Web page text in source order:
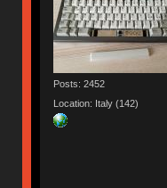
Posts: 2452
Location: Italy (142)